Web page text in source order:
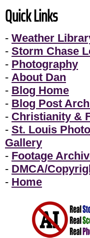
Quick Links
- Weather
- Storm Chase
- Photography
- About Dan
- Blog Home
- Blog Post
- Christianity &
- St. Louis Photo
Gallery
- Footage
- DMCA/
- Home